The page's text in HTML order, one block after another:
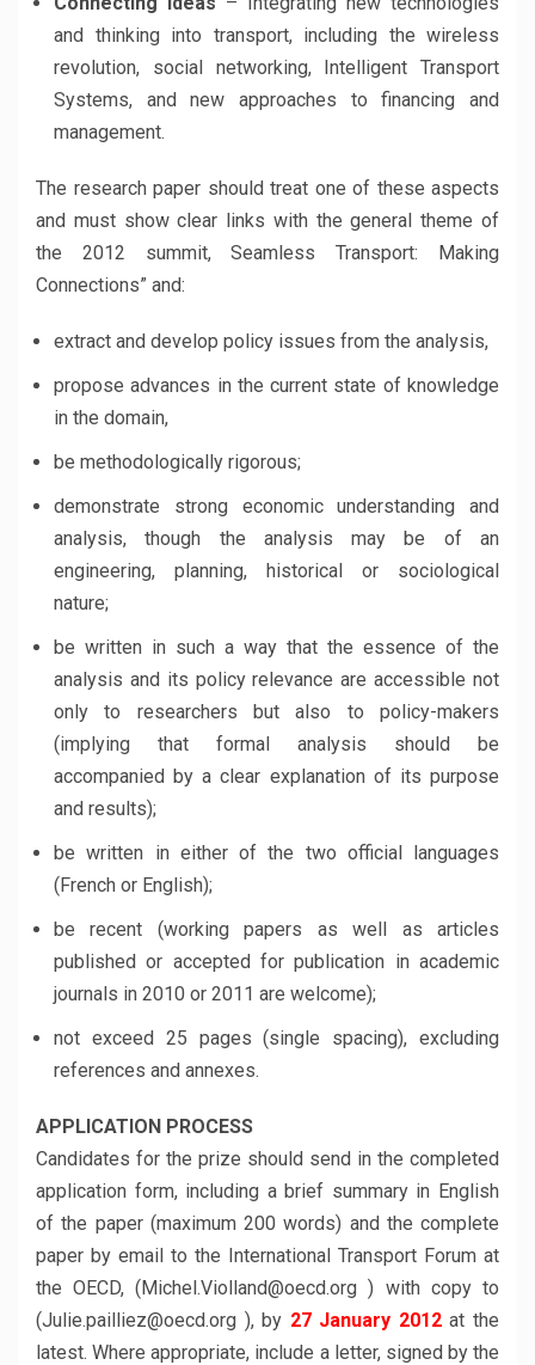
and thinking into transport, including the wireless
revolution, social networking, Intelligent Transport
Systems, and new approaches to financing and
management.
The research paper should treat one of these aspects
and must show clear links with the general theme of
the 2012 summit, Seamless Transport: Making
Connections” and:
extract and develop policy issues from the analysis,
propose advances in the current state of knowledge
in the domain,
be methodologically rigorous;
demonstrate strong economic understanding and
analysis, though the analysis may be of an
engineering, planning, historical or sociological
nature;
be written in such a way that the essence of the
analysis and its policy relevance are accessible not
only to researchers but also to policy-makers
(implying that formal analysis should be
accompanied by a clear explanation of its purpose
and results);
be written in either of the two official languages
(French or English);
be recent (working papers as well as articles
published or accepted for publication in academic
journals in 2010 or 2011 are welcome);
not exceed 25 pages (single spacing), excluding
references and annexes.
APPLICATION PROCESS
Candidates for the prize should send in the completed
application form, including a brief summary in English
of the paper (maximum 200 words) and the complete
paper by email to the International Transport Forum at
the OECD, (Michel.Violland@oecd.org ) with copy to
(Julie.pailliez@oecd.org ), by 27 January 2012at the
latest. Where appropriate, include a letter, signed by the